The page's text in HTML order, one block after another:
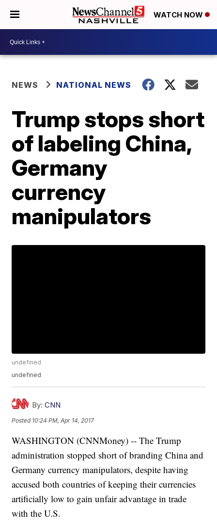
WATCH NOW
NEWS NATIONAL NEWS
Trump stops short
of labeling China,
Germany
currency
manipulators
undefined
undefined
By: CNN
Posted 10:24 PM, Apr 14, 2017
WASHINGTON (CNNMoney) -- The Trump
administration stopped short of branding China and
Germany currency manipulators, despite having
accused both countries of keeping their currencies
artificially low to gain unfair advantage in trade
with the U.S.